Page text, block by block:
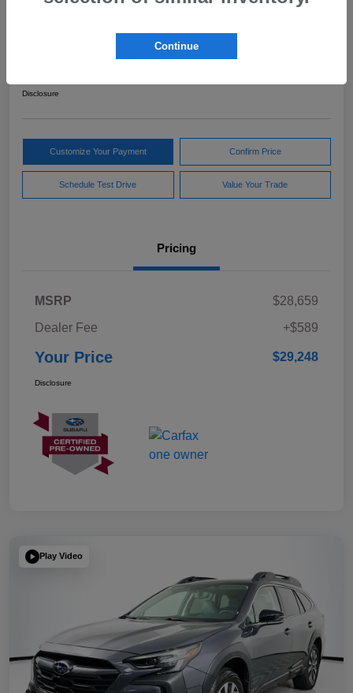
Get Out The Door Price
Disclosure
Customize Your Payment Confirm Price
Schedule Test Drive Value Your Trade
Pricing
MSRP
$28,659
Dealer Fee
+$589
Your Price $29,248
Disclosure
Play Video
Continue